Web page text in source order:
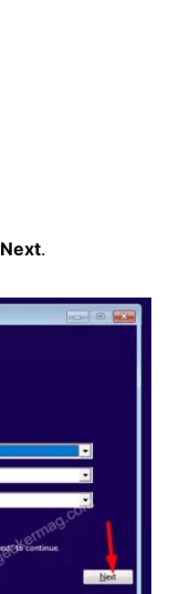
Next.